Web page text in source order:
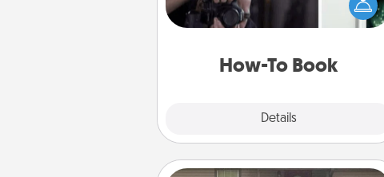
How-To Book
Details
To" book, sign them up for a course,
etc.). Here is a list of 101 ways to learn